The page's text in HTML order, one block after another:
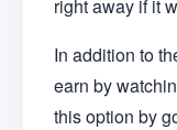
right away if it
In addition to
earn by
this option by